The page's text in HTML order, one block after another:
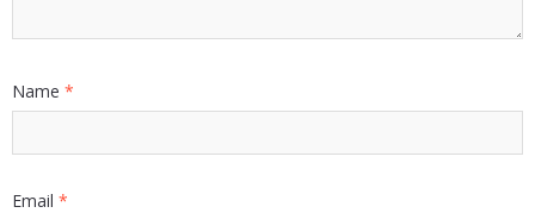
Name *
Email *